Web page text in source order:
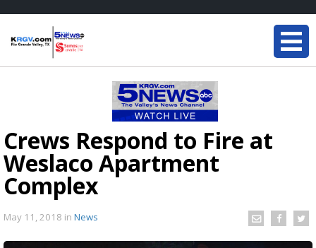
Crews Respond to Fire at
Weslaco Apartment
Complex
May 11, 2018 in News